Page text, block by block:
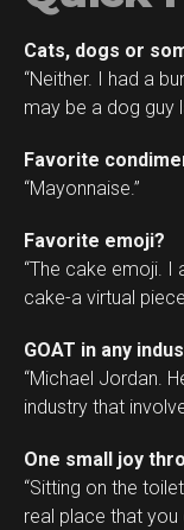
Cats, dogs or
“Neither. I had a
may be a dog guy
Favorite
“Mayonnaise.”
Favorite emoji?
“The cake emoji.
cake-a virtual
GOAT in any
“Michael Jordan.
industry that
One small joy
“Sitting on the
real place that you